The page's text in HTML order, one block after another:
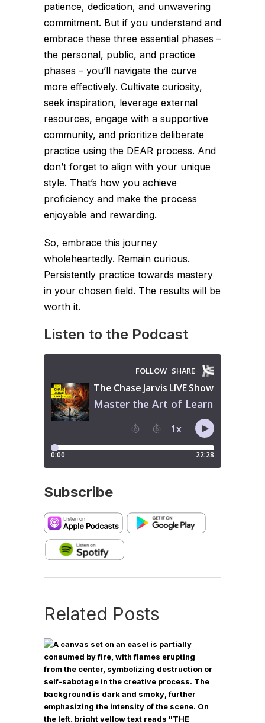
patience, dedication, and unwavering
commitment. But if you understand and
embrace these three essential phases –
the personal, public, and practice
phases – you’ll navigate the curve
more effectively. Cultivate curiosity,
seek inspiration, leverage external
resources, engage with a supportive
community, and prioritize deliberate
practice using the DEAR process. And
don’t forget to align with your unique
style. That’s how you achieve
proficiency and make the process
enjoyable and rewarding.
So, embrace this journey
wholeheartedly. Remain curious.
Persistently practice towards mastery
in your chosen field. The results will be
worth it.
Listen to the Podcast
Subscribe
Related Posts